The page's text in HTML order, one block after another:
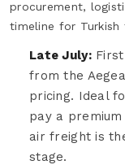
procurement,
timeline for Turkish
Late July:First
from the
pricing. Ideal
pay a
air freight is
stage.